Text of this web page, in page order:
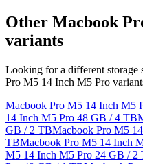
Other Macbook
variants
Looking for a different storage
Pro M5 14 Inch M5 Pro
Macbook Pro M5 14 Inch M5
14 Inch M5 Pro 48 GB / 4 TB
GB / 2 TBMacbook Pro M5
TBMacbook Pro M5 14 Inch
M5 14 Inch M5 Pro 24 GB / 2